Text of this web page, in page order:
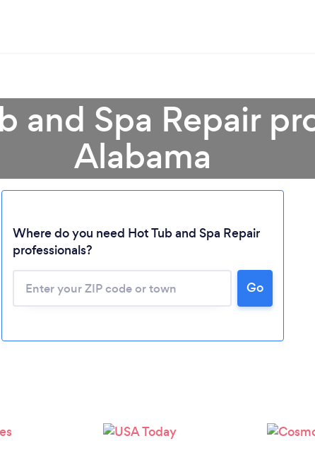
Please wait ...
and Spa Repair
Alabama
Where do you need Hot Tub and Spa Repair
professionals?
Go